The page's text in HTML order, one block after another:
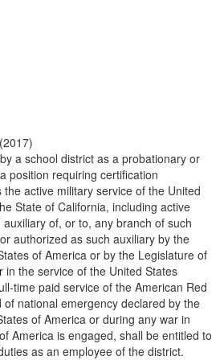
a school district as a probationary or
position requiring certification
active military service of the United
State of California, including active
of, or to, any branch of such
authorized as such auxiliary by the
of America or by the Legislature of
in the service of the United States
time paid service of the American Red
national emergency declared by the
of America or during any war in
America is engaged, shall be entitled to
as an employee of the district.